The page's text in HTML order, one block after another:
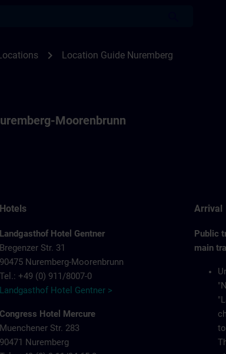
chevron_right Location Guide Nuremberg
Moorenbrunn
Hotels
Landgasthof Hotel Gentner
Bregenzer Str. 31
90475 Nuremberg-Moorenbrunn
Tel.: +49 (0) 911/8007-0
Landgasthof Hotel Gentner >
Congress Hotel Mercure
Muenchener Str. 283
90471 Nuremberg
Arrival
Public
main